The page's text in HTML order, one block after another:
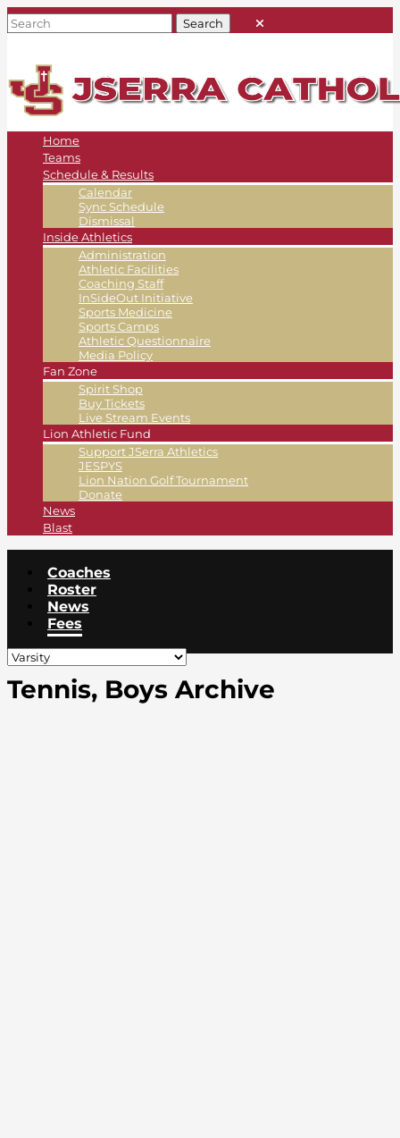
Home
Teams
Schedule & Results
Calendar
Sync Schedule
Dismissal
Inside Athletics
Administration
Athletic Facilities
Coaching Staff
InSideOut Initiative
Sports Medicine
Sports Camps
Athletic Questionnaire
Media Policy
Fan Zone
Spirit Shop
Buy Tickets
Live Stream Events
Lion Athletic Fund
Support JSerra Athletics
JESPYS
Lion Nation Golf Tournament
Donate
News
Blast
Coaches
Roster
News
Fees
Tennis, Boys Archive